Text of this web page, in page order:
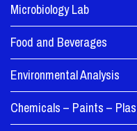
Microbiology Lab
Food and Beverages
Environmental Analysis
Chemicals – Paints –